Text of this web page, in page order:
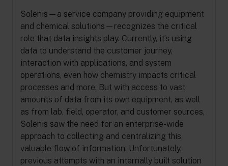
Solenis—a service company providing equipment
and chemical solutions—recognizes the critical
role that data insights play. Currently, it’s using
data to understand the customer journey,
interaction with applications, and system
operations, even how chemistry impacts critical
processes and more. But with access to vast
amounts of data from its own equipment, as well
as from lab, field, operator, and customer sources,
Solenis saw the need for an enterprise-wide
approach to collecting and centralizing this
valuable flow of information. Unfortunately,
previous attempts with an internally built solution